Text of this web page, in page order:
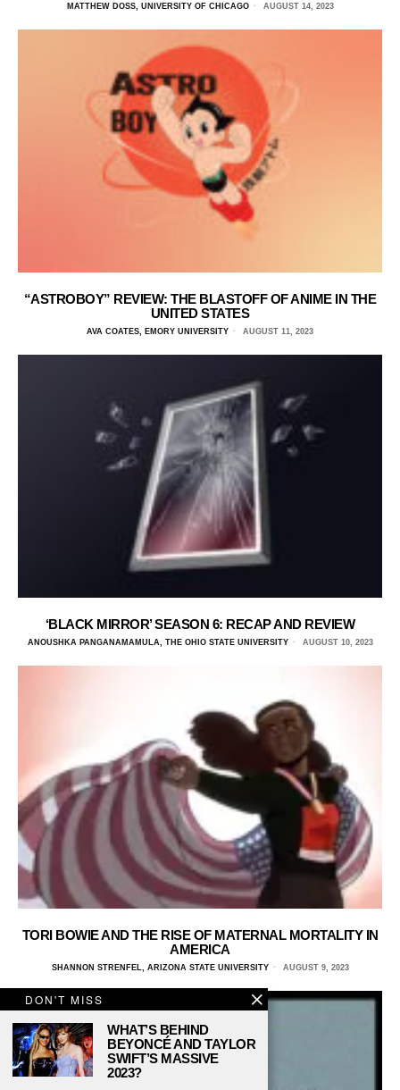
MATTHEW DOSS, UNIVERSITY OF CHICAGO AUGUST 14, 2023
“ASTROBOY” REVIEW: THE BLASTOFF OF ANIME IN THE
UNITED STATES
AVA COATES, EMORY UNIVERSITY AUGUST 11, 2023
‘BLACK MIRROR’ SEASON 6: RECAP AND REVIEW
ANOUSHKA PANGANAMAMULA, THE OHIO STATE UNIVERSITY AUGUST 10, 2023
TORI BOWIE AND THE RISE OF MATERNAL MORTALITY IN
AMERICA
SHANNON STRENFEL, ARIZONA STATE UNIVERSITY AUGUST 9, 2023
DON'T MISS
WHAT’S BEHIND
BEYONCÉ AND TAYLOR
SWIFT’S MASSIVE
2023?